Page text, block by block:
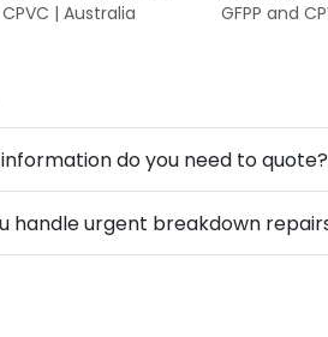
| Australia
GFPP and
do you need to quote?
handle urgent breakdown